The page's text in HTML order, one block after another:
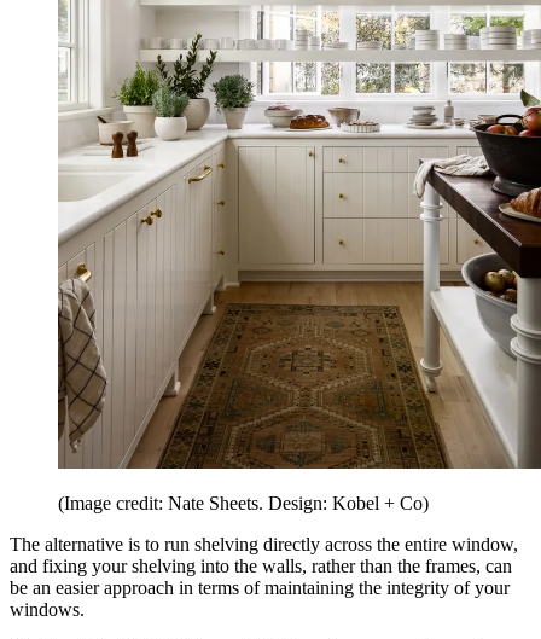
(Image credit: Nate Sheets. Design: Kobel + Co)
The alternative is to run shelving directly across the entire window,
and fixing your shelving into the walls, rather than the frames, can
be an easier approach in terms of maintaining the integrity of your
windows.